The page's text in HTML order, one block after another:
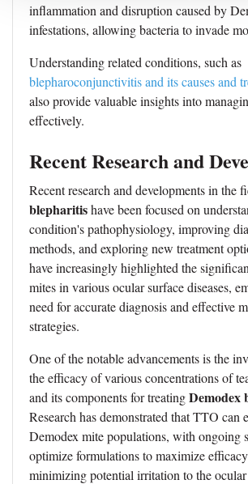
inflammation and disruption caused by
infestations, allowing bacteria to invade
Understanding related conditions, such as
blepharoconjunctivitis and its causes and
also provide valuable insights into
effectively.
Recent Research and
Recent research and developments in the
blepharitishave been focused on
condition's pathophysiology, improving
methods, and exploring new treatment
have increasingly highlighted the
mites in various ocular surface diseases,
need for accurate diagnosis and effective
strategies.
One of the notable advancements is the
the efficacy of various concentrations of
and its components for treatingDemodex
Research has demonstrated that TTO can
Demodex mite populations, with ongoing
optimize formulations to maximize
minimizing potential irritation to the ocular